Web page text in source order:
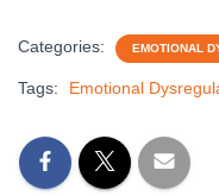
Categories: EMOTIONAL
Tags: Emotional